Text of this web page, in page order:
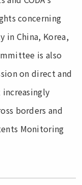
concerning
in China, Korea,
is also
on direct and
borders and
Monitoring